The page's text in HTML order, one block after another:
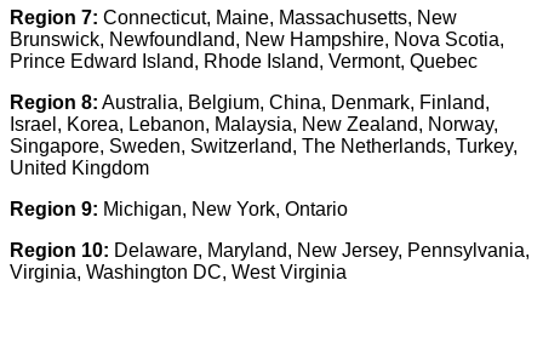
Region 7: Connecticut, Maine, Massachusetts, New
Brunswick, Newfoundland, New Hampshire, Nova Scotia,
Prince Edward Island, Rhode Island, Vermont, Quebec
Region 8: Australia, Belgium, China, Denmark, Finland,
Israel, Korea, Lebanon, Malaysia, New Zealand, Norway,
Singapore, Sweden, Switzerland, The Netherlands, Turkey,
United Kingdom
Region 9: Michigan, New York, Ontario
Region 10: Delaware, Maryland, New Jersey, Pennsylvania,
Virginia, Washington DC, West Virginia